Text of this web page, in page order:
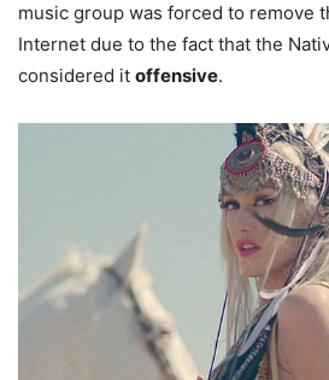
music group was forced to remove
Internet due to the fact that the
considered it offensive.